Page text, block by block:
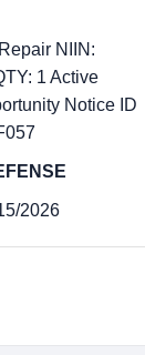
NIIN:
1 Active
Notice ID
2026